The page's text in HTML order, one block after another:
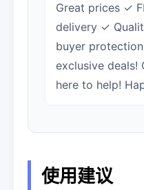
Great prices ✓
delivery ✓
buyer
exclusive deals!
here to help!
使用建议